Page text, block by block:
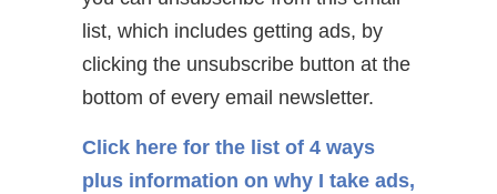
list, which includes getting ads, by
clicking the unsubscribe button at the
bottom of every email newsletter.
Click here for the list of 4 ways
plus information on why I take ads,